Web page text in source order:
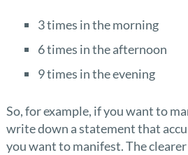
3 times in the morning
6 times in the afternoon
9 times in the evening
So, for example, if you want to
write down a statement that
you want to manifest. The